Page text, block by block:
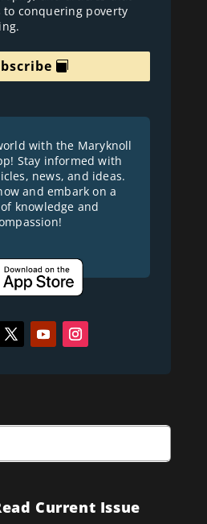
conquering poverty
with the Maryknoll
Stay informed with
news, and ideas.
and embark on a
knowledge and
Current Issue